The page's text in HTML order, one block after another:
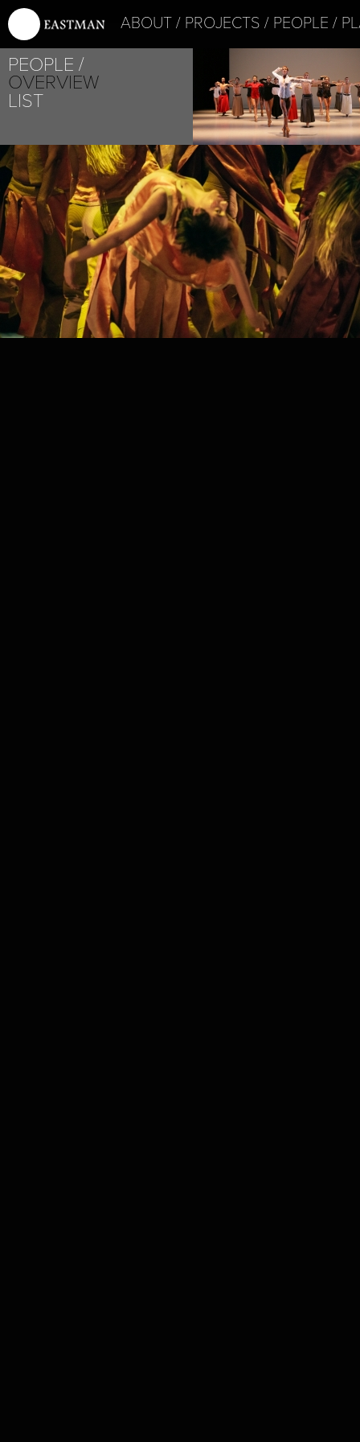
ABOUT PROJECTS PEOPLE
PEOPLE
OVERVIEW
LIST